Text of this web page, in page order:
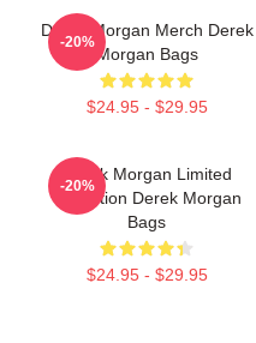
Derek Morgan Merch Derek
Morgan Bags
$24.95 - $29.95
-20%
Derek Morgan Limited
Collection Derek Morgan
Bags
$24.95 - $29.95
-20%